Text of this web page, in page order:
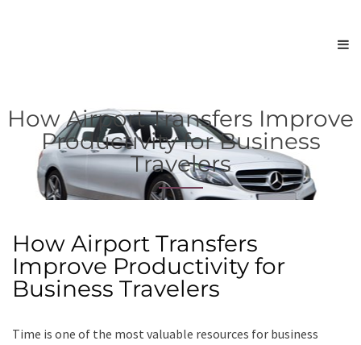
How Airport Transfers Improve
Productivity for Business
Travelers
How Airport Transfers
Improve Productivity for
Business Travelers
Time is one of the most valuable resources for business